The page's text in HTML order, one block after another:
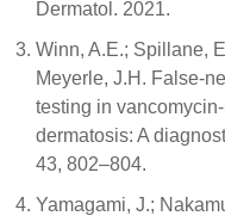
Dermatol. 2021.
Winn, A.E.; Spillane,
Meyerle, J.H. False-
testing in
dermatosis: A
43, 802–804.
Yamagami, J.;